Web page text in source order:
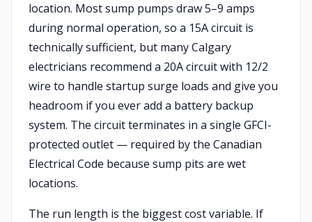
location. Most sump pumps draw 5–9 amps
during normal operation, so a 15A circuit is
technically sufficient, but many Calgary
electricians recommend a 20A circuit with 12/2
wire to handle startup surge loads and give you
headroom if you ever add a battery backup
system. The circuit terminates in a single GFCI-
protected outlet — required by the Canadian
Electrical Code because sump pits are wet
locations.
The run length is the biggest cost variable. If